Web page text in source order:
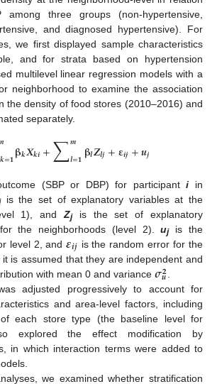
three groups (non-hypertensive,
and diagnosed hypertensive). For
we first displayed sample characteristics
and for strata based on hypertension
multilevel linear regression models with a
neighborhood to examine the association
the density of food stores (2010–2016) and
separately.
𝒏
𝒌=𝟏𝛃𝒌𝑿𝒌𝒊+∑𝒎
𝒍=𝟏𝛃𝒍𝒁𝒍𝒋+𝛆𝒊𝒋+𝒖𝒋
(SBP or DBP) for participanti in
is the set of explanatory variables at the
1), and Zjis the set of explanatory
the neighborhoods (level 2).ujis the
level 2, and𝜺𝒊𝒋 is the random error for the
is assumed that they are independent and
with mean 0 and variance 𝝈𝟐
𝒖
adjusted progressively to account for
and area-level factors, including
each store type (the baseline level for
explored the effect modification by
in which interaction terms were added to
we examined whether stratification